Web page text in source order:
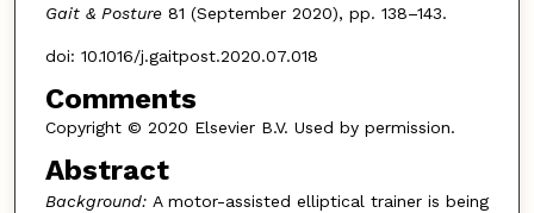
Gait & Posture81 (September 2020), pp. 138–143.
doi: 10.1016/j.gaitpost.2020.07.018
Comments
Copyright © 2020 Elsevier B.V. Used by permission.
Abstract
Background: A motor-assisted elliptical trainer is being